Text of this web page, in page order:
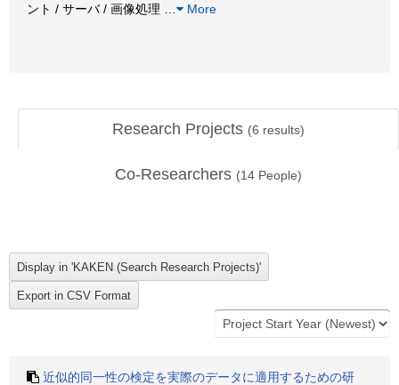
ント / サーバ / 画像処理
More
Research Projects (6 results)
Co-Researchers (14 People)
近似的同一性の検定を実際のデータに適用するための研